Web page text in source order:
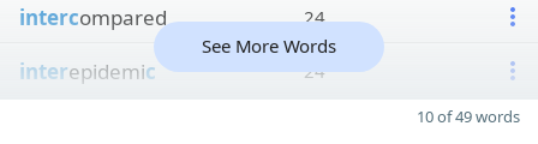
intercompared 24
interepidemic 24
See More Words
10 of 49 words